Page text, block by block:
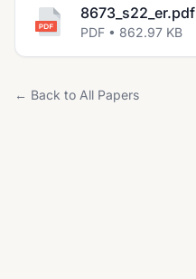
8673_s22_er.pdf
PDF • 862.97 KB
← Back to All Papers